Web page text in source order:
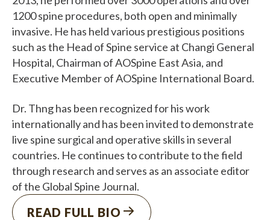
1200 spine procedures, both open and minimally
invasive. He has held various prestigious positions
such as the Head of Spine service at Changi General
Hospital, Chairman of AOSpine East Asia, and
Executive Member of AOSpine International Board.
Dr. Thng has been recognized for his work
internationally and has been invited to demonstrate
live spine surgical and operative skills in several
countries. He continues to contribute to the field
through research and serves as an associate editor
of the Global Spine Journal.
READ FULL BIO